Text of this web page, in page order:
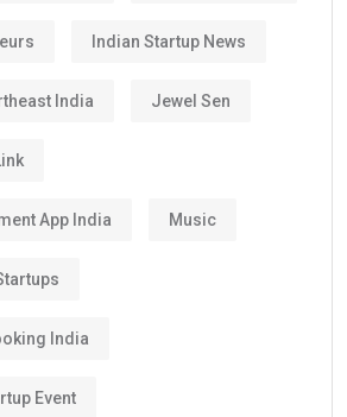
Indian Startup News
India Jewel Sen
App India Music
India
Event